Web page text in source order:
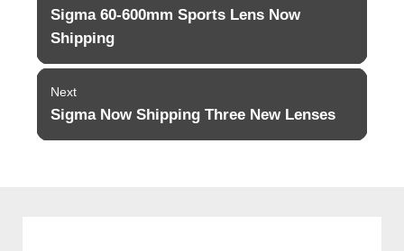
navigation
Previous
post:
Sigma 60-600mm Sports Lens Now
Shipping
Next
Next
Sigma Now Shipping Three New Lenses